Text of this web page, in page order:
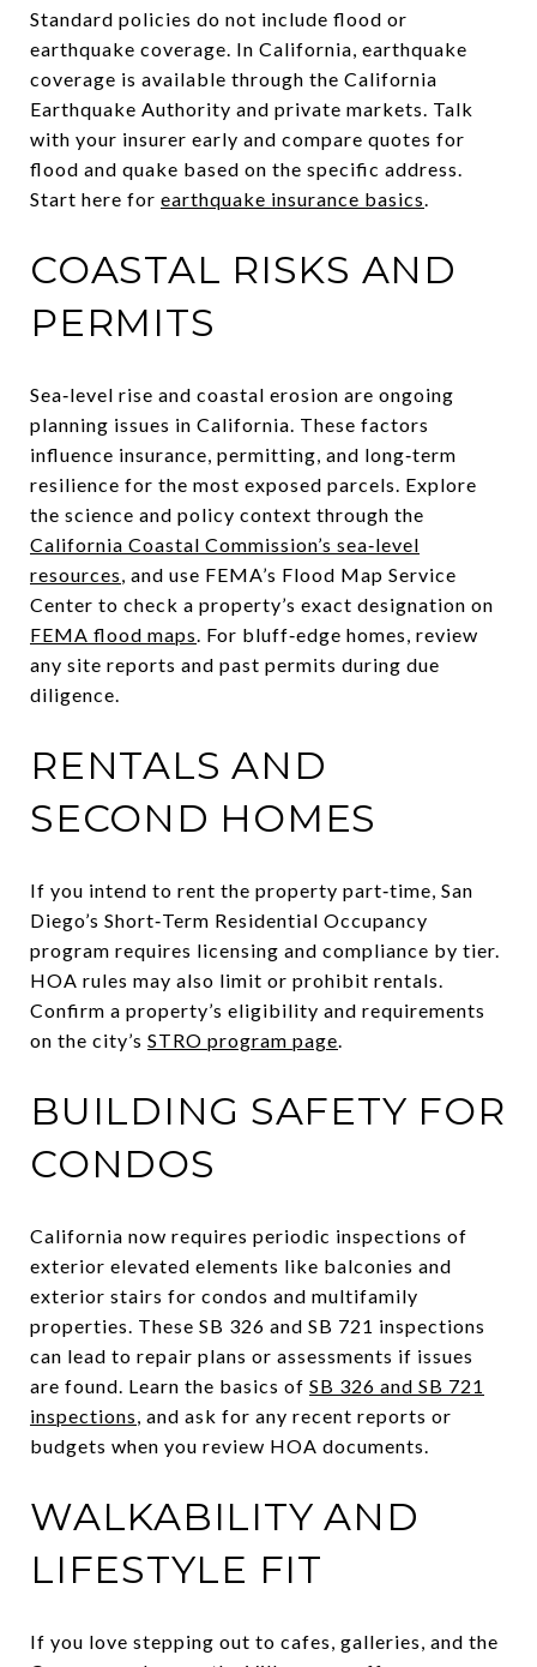
Standard policies do not include flood or
earthquake coverage. In California, earthquake
coverage is available through the California
Earthquake Authority and private markets. Talk
with your insurer early and compare quotes for
flood and quake based on the specific address.
Start here for earthquake insurance basics.
COASTAL RISKS AND
PERMITS
Sea‑level rise and coastal erosion are ongoing
planning issues in California. These factors
influence insurance, permitting, and long‑term
resilience for the most exposed parcels. Explore
the science and policy context through the
California Coastal Commission’s sea‑level
resources, and use FEMA’s Flood Map Service
Center to check a property’s exact designation on
FEMA flood maps. For bluff‑edge homes, review
any site reports and past permits during due
diligence.
RENTALS AND
SECOND HOMES
If you intend to rent the property part‑time, San
Diego’s Short‑Term Residential Occupancy
program requires licensing and compliance by tier.
HOA rules may also limit or prohibit rentals.
Confirm a property’s eligibility and requirements
on the city’s STRO program page.
BUILDING SAFETY FOR
CONDOS
California now requires periodic inspections of
exterior elevated elements like balconies and
exterior stairs for condos and multifamily
properties. These SB 326 and SB 721 inspections
can lead to repair plans or assessments if issues
are found. Learn the basics of SB 326 and SB 721
inspections, and ask for any recent reports or
budgets when you review HOA documents.
WALKABILITY AND
LIFESTYLE FIT
If you love stepping out to cafes, galleries, and the